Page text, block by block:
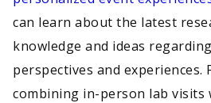
can learn about the latest
knowledge and ideas
perspectives and experiences.
combining in-person lab visits